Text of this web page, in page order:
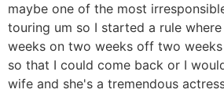
maybe one of the most
touring um so I started a rule
weeks on two weeks off two
so that I could come back or I
wife and she's a tremendous